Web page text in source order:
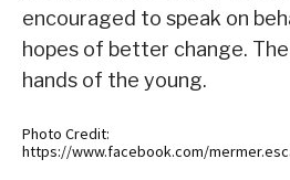
encouraged to speak on
hopes of better change.
hands of the young.
Photo Credit:
https://www.facebook.com/